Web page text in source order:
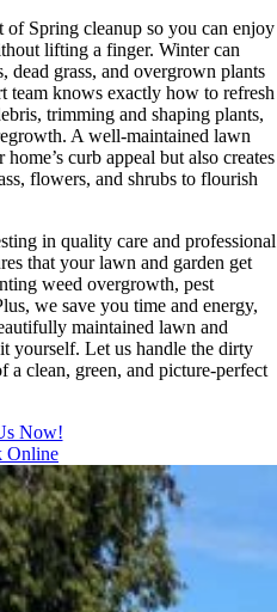
had a
challeng
ing task
to do,
such as
hedge
trimmin
grateful
for the
great
work
and
we get
from
Jim's
Mowing
.
us,
professi
onal and
the price
was
reasona
perform
ed clean
up and
took
away all
consider
ate.
Thank
you for
excellen
of Spring cleanup so you can enjoy
lifting a finger. Winter can
dead grass, and overgrown plants
team knows exactly how to refresh
trimming and shaping plants,
A well-maintained lawn
curb appeal but also creates
flowers, and shrubs to flourish
in quality care and professional
that your lawn and garden get
weed overgrowth, pest
we save you time and energy,
maintained lawn and
yourself. Let us handle the dirty
clean, green, and picture-perfect
Now!
Online